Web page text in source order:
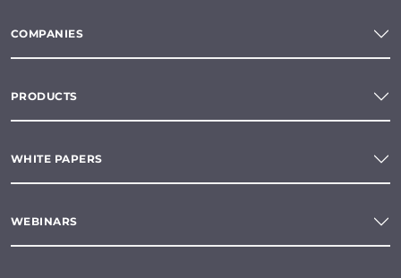
COMPANIES
PRODUCTS
WHITE PAPERS
WEBINARS